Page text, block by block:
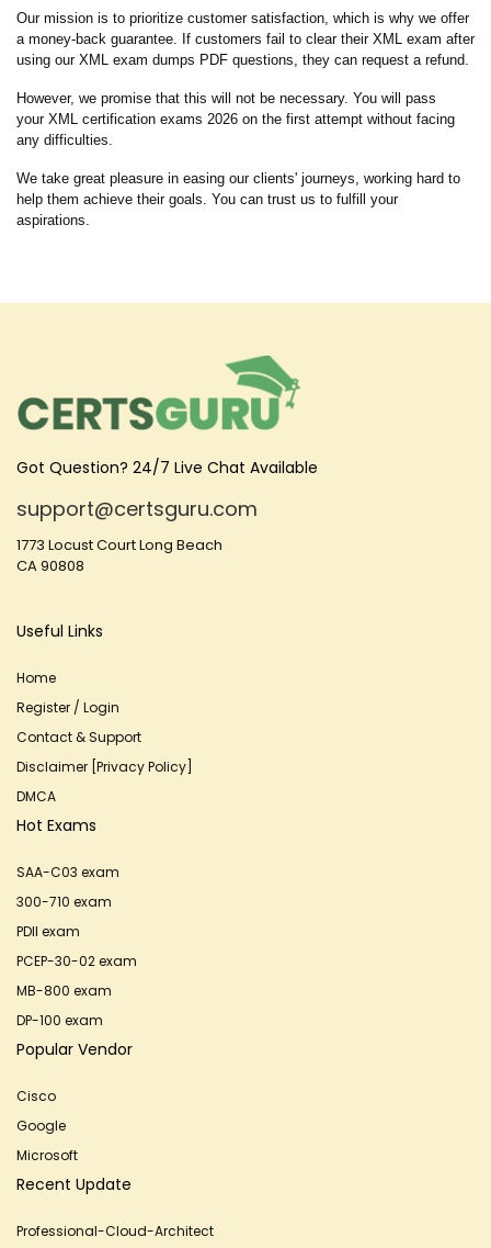
Our mission is to prioritize customer satisfaction, which is why we offer
a money-back guarantee. If customers fail to clear their XML exam after
using our XML exam dumps PDF questions, they can request a refund.
However, we promise that this will not be necessary. You will pass
your XML certification exams 2026 on the first attempt without facing
any difficulties.
We take great pleasure in easing our clients' journeys, working hard to
help them achieve their goals. You can trust us to fulfill your
aspirations.
Got Question? 24/7 Live Chat Available
support@certsguru.com
1773 Locust Court Long Beach
CA 90808
Useful Links
Home
Register / Login
Contact & Support
Disclaimer [Privacy Policy]
DMCA
Hot Exams
SAA-C03 exam
300-710 exam
PDII exam
PCEP-30-02 exam
MB-800 exam
DP-100 exam
Popular Vendor
Cisco
Google
Microsoft
Recent Update
Professional-Cloud-Architect